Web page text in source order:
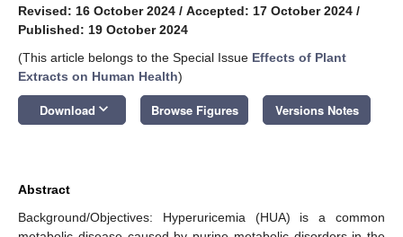
Revised: 16 October 2024 / Accepted: 17 October 2024 /
Published: 19 October 2024
(This article belongs to the Special Issue Effects of Plant
Extracts on Human Health)
Download keyboard_arrow_down Browse Figures Versions Notes
Abstract
Background/Objectives: Hyperuricemia (HUA) is a common